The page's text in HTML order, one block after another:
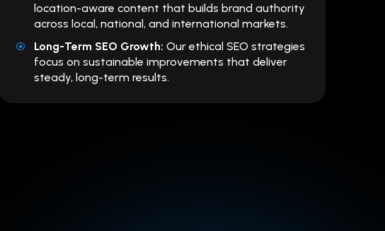
location-aware content that builds brand authority
across local, national, and international markets.
Long-Term SEO Growth: Our ethical SEO strategies
focus on sustainable improvements that deliver
steady, long-term results.